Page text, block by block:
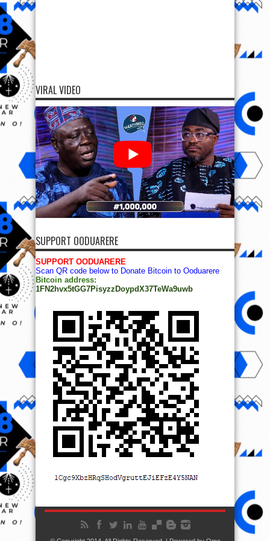
VIRAL VIDEO
SUPPORT OODUARERE
SUPPORT OODUARERE
Scan QR code below to Donate Bitcoin to Ooduarere
Bitcoin address:
1FN2hvx5tGG7PisyzzDoypdX37TeWa9uwb